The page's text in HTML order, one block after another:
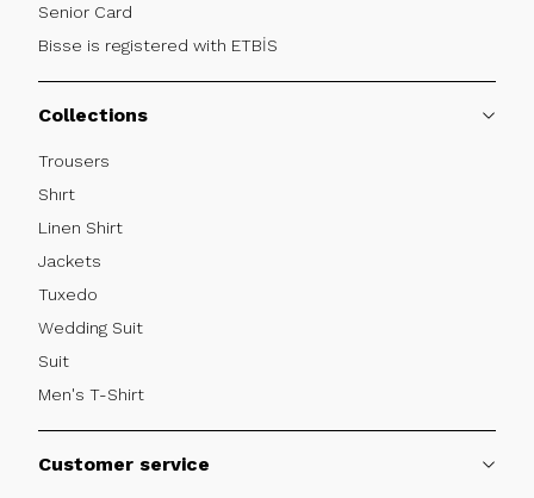
Senior Card
Bisse is registered with ETBİS
Collections
Trousers
Shırt
Linen Shirt
Jackets
Tuxedo
Wedding Suit
Suit
Men's T-Shirt
Customer service